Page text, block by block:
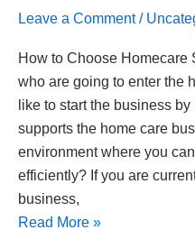
Leave a Comment /
How to Choose Homecare
who are going to enter the
like to start the business
supports the home care
environment where you
efficiently? If you are
business,
for
Your
Home
Care
Read More »